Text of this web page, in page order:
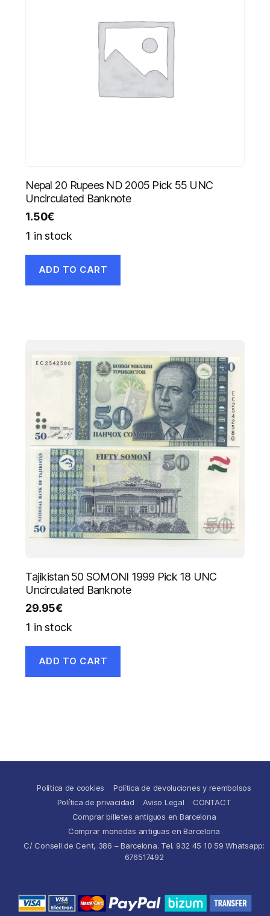
Nepal 20 Rupees ND 2005 Pick 55 UNC
Uncirculated Banknote
1.50€
1 in stock
ADD TO CART
Tajikistan 50 SOMONI 1999 Pick 18 UNC
Uncirculated Banknote
29.95€
1 in stock
ADD TO CART
Política de cookies
Política de devoluciones y reembolsos
Política de privacidad
Aviso Legal
CONTACT
Comprar billetes antiguos en Barcelona
Comprar monedas antiguas en Barcelona
C/ Consell de Cent, 386 – Barcelona. Tel. 932 45 10 59 Whatsapp:
676517492